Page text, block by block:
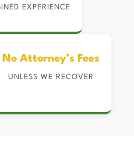
EXPERIENCE
No Attorney’s Fees
UNLESS WE RECOVER